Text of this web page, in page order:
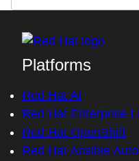
Platforms
Red Hat AI
Red Hat Enterprise
Red Hat OpenShift
Red Hat Ansible